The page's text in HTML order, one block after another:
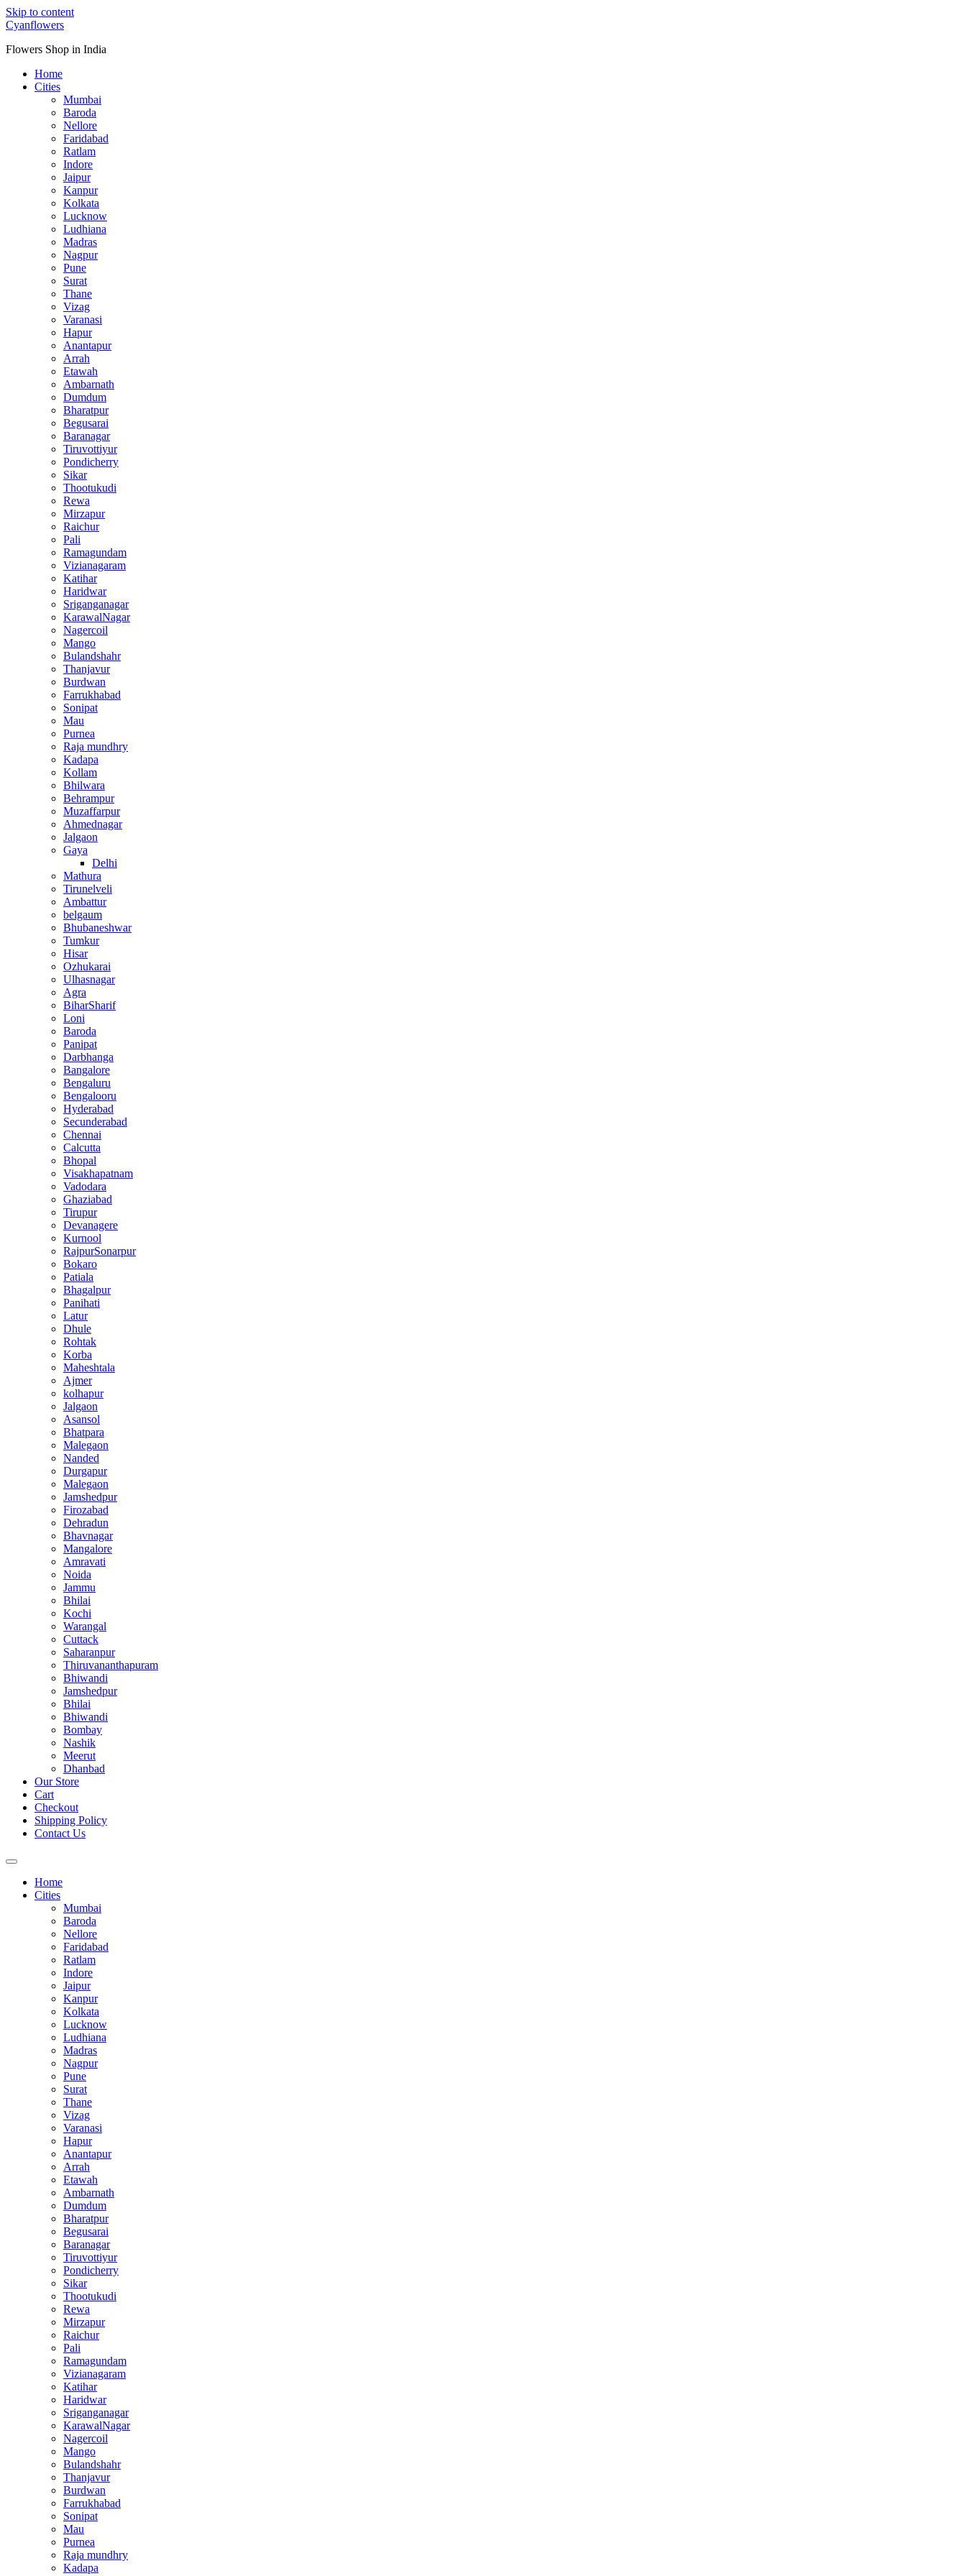
Skip to content
Cyanflowers
Flowers Shop in India
Home
Cities
Mumbai
Baroda
Nellore
Faridabad
Ratlam
Indore
Jaipur
Kanpur
Kolkata
Lucknow
Ludhiana
Madras
Nagpur
Pune
Surat
Thane
Vizag
Varanasi
Hapur
Anantapur
Arrah
Etawah
Ambarnath
Dumdum
Bharatpur
Begusarai
Baranagar
Tiruvottiyur
Pondicherry
Sikar
Thootukudi
Rewa
Mirzapur
Raichur
Pali
Ramagundam
Vizianagaram
Katihar
Haridwar
Sriganganagar
KarawalNagar
Nagercoil
Mango
Bulandshahr
Thanjavur
Burdwan
Farrukhabad
Sonipat
Mau
Purnea
Raja mundhry
Kadapa
Kollam
Bhilwara
Behrampur
Muzaffarpur
Ahmednagar
Jalgaon
Gaya
Delhi
Mathura
Tirunelveli
Ambattur
belgaum
Bhubaneshwar
Tumkur
Hisar
Ozhukarai
Ulhasnagar
Agra
BiharSharif
Loni
Baroda
Panipat
Darbhanga
Bangalore
Bengaluru
Bengalooru
Hyderabad
Secunderabad
Chennai
Calcutta
Bhopal
Visakhapatnam
Vadodara
Ghaziabad
Tirupur
Devanagere
Kurnool
RajpurSonarpur
Bokaro
Patiala
Bhagalpur
Panihati
Latur
Dhule
Rohtak
Korba
Maheshtala
Ajmer
kolhapur
Jalgaon
Asansol
Bhatpara
Malegaon
Nanded
Durgapur
Malegaon
Jamshedpur
Firozabad
Dehradun
Bhavnagar
Mangalore
Amravati
Noida
Jammu
Bhilai
Kochi
Warangal
Cuttack
Saharanpur
Thiruvananthapuram
Bhiwandi
Jamshedpur
Bhilai
Bhiwandi
Bombay
Nashik
Meerut
Dhanbad
Our Store
Cart
Checkout
Shipping Policy
Contact Us
Home
Cities
Mumbai
Baroda
Nellore
Faridabad
Ratlam
Indore
Jaipur
Kanpur
Kolkata
Lucknow
Ludhiana
Madras
Nagpur
Pune
Surat
Thane
Vizag
Varanasi
Hapur
Anantapur
Arrah
Etawah
Ambarnath
Dumdum
Bharatpur
Begusarai
Baranagar
Tiruvottiyur
Pondicherry
Sikar
Thootukudi
Rewa
Mirzapur
Raichur
Pali
Ramagundam
Vizianagaram
Katihar
Haridwar
Sriganganagar
KarawalNagar
Nagercoil
Mango
Bulandshahr
Thanjavur
Burdwan
Farrukhabad
Sonipat
Mau
Purnea
Raja mundhry
Kadapa